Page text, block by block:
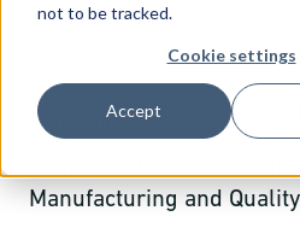
not to be tracked.
Cookie settings
Accept
COMPONENT TESTING
Manufacturing and